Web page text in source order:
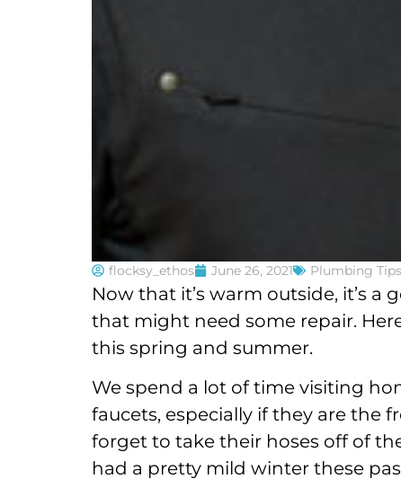
flocksy_ethos June 26, 2021 Plumbing Tips
Now that it’s warm outside, it’s
that might need some repair.
this spring and summer.
We spend a lot of time visiting
faucets, especially if they are the
forget to take their hoses off of
had a pretty mild winter these